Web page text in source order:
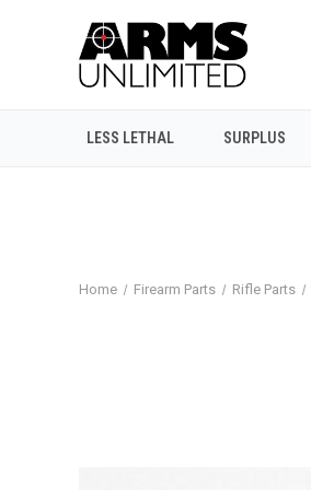
LESS LETHAL SURPLUS
Home Firearm Parts Rifle Parts